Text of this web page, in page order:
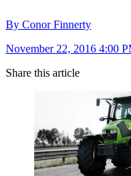
By Conor Finnerty
November 22, 2016 4:00
Share this article